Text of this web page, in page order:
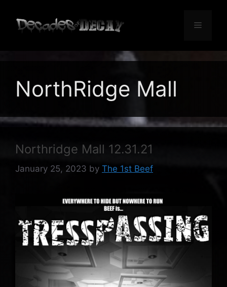
content
Menu
NorthRidge Mall
Northridge Mall 12.31.21
January 25, 2023 by The 1st Beef